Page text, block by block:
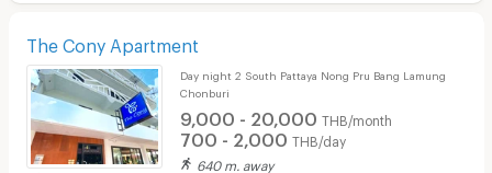
The Cony Apartment
Day night 2 South Pattaya Nong Pru Bang Lamung
Chonburi
9,000 - 20,000 THB/month
700 - 2,000 THB/day
640 m. away